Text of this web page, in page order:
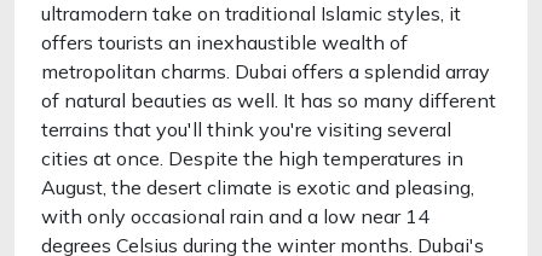
ultramodern take on traditional Islamic styles, it
offers tourists an inexhaustible wealth of
metropolitan charms. Dubai offers a splendid array
of natural beauties as well. It has so many different
terrains that you'll think you're visiting several
cities at once. Despite the high temperatures in
August, the desert climate is exotic and pleasing,
with only occasional rain and a low near 14
degrees Celsius during the winter months. Dubai's